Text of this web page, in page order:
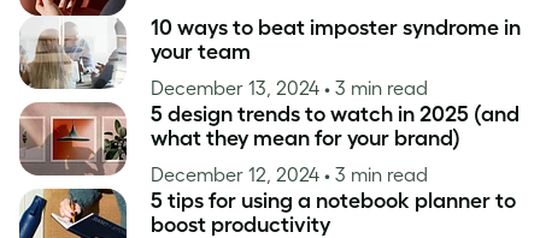
10 ways to beat imposter syndrome in
your team
December 13, 2024 • 3 min read
5 design trends to watch in 2025 (and
what they mean for your brand)
December 12, 2024 • 3 min read
5 tips for using a notebook planner to
boost productivity